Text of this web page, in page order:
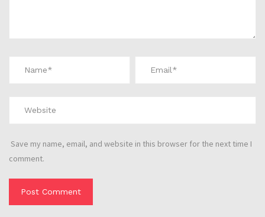
Save my name, email, and website in this browser for the next time I
comment.